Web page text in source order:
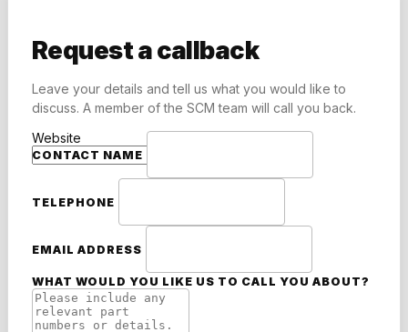
Request a callback
Leave your details and tell us what you would like to
discuss. A member of the SCM team will call you back.
Website
CONTACT NAME
TELEPHONE
EMAIL ADDRESS
WHAT WOULD YOU LIKE US TO CALL YOU ABOUT?